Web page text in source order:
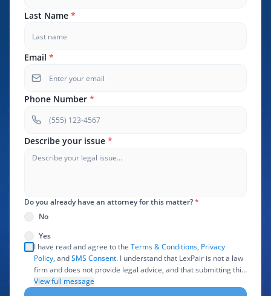
Last Name *
Email *
Phone Number *
Describe your issue *
Do you already have an attorney for this matter?*
No
Yes
I have read and agree to the Terms & Conditions, Privacy
Policy, andSMS Consent. I understand that LexPair is not a law
firm and does not provide legal advice, and that submitting this
form does not create an attorney-client relationship. I authorize
LexPair to review, use, and share the information I provide with
View full message